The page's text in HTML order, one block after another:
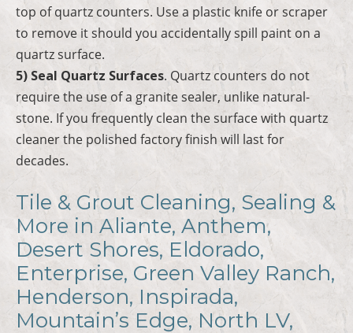
top of quartz counters. Use a plastic knife or scraper
to remove it should you accidentally spill paint on a
quartz surface.
5) Seal Quartz Surfaces. Quartz counters do not
require the use of a granite sealer, unlike natural-
stone. If you frequently clean the surface with quartz
cleaner the polished factory finish will last for
decades.
Tile & Grout Cleaning, Sealing &
More in Aliante, Anthem,
Desert Shores, Eldorado,
Enterprise, Green Valley Ranch,
Henderson, Inspirada,
Mountain’s Edge, North LV,